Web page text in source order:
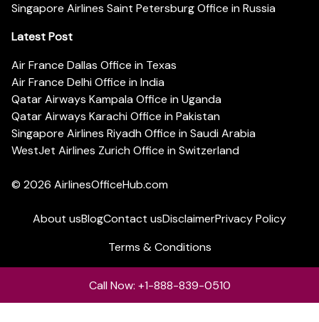
Singapore Airlines Saint Petersburg Office in Russia
Latest Post
Air France Dallas Office in Texas
Air France Delhi Office in India
Qatar Airways Kampala Office in Uganda
Qatar Airways Karachi Office in Pakistan
Singapore Airlines Riyadh Office in Saudi Arabia
WestJet Airlines Zurich Office in Switzerland
© 2026 AirlinesOfficeHub.com
About usBlogContact usDisclaimerPrivacy Policy
Terms & Conditions
Call Now: +1-888-839-0510